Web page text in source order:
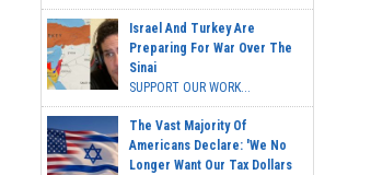
Israel And Turkey Are
Preparing For War Over The
Sinai
SUPPORT OUR WORK...
The Vast Majority Of
Americans Declare: 'We No
Longer Want Our Tax Dollars